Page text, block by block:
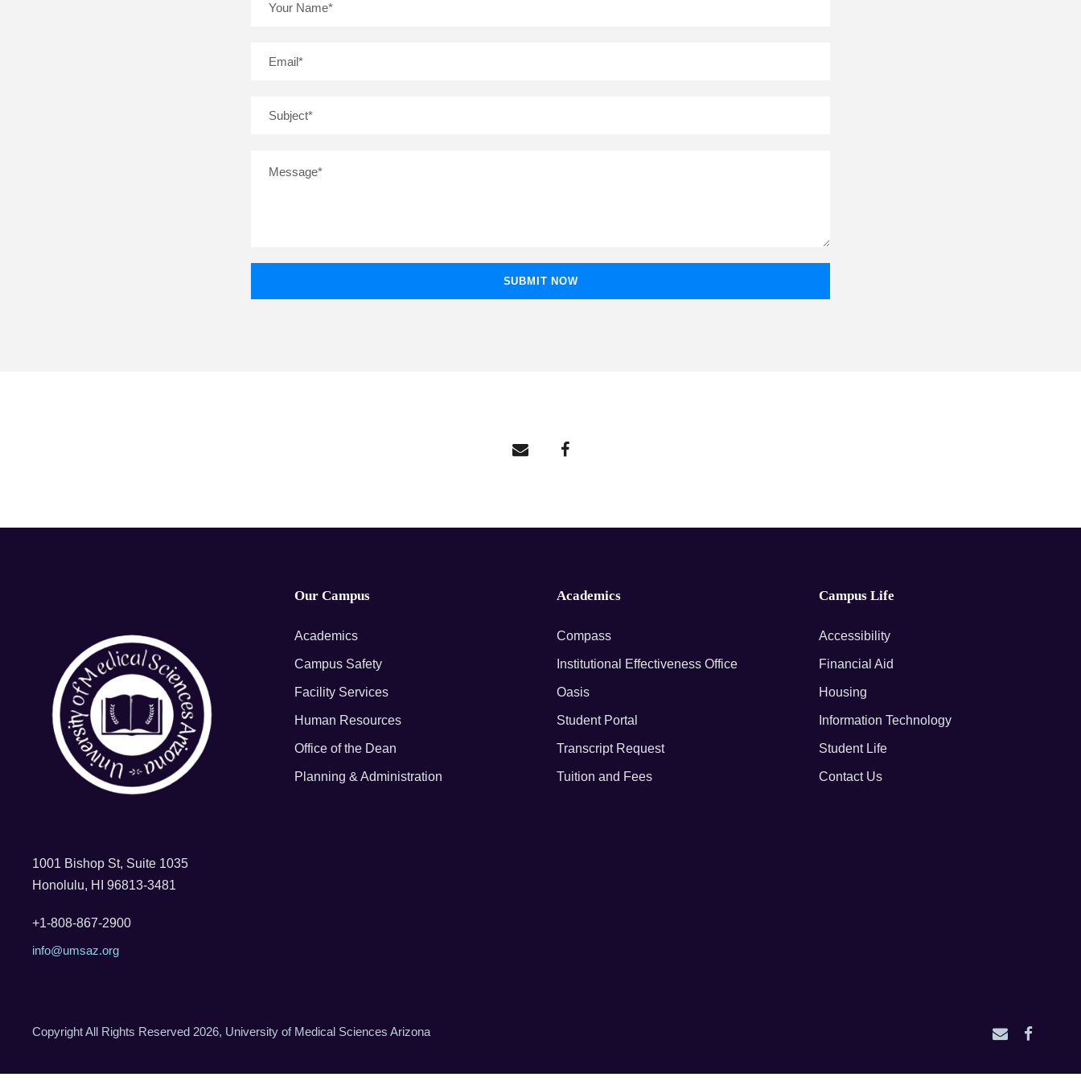
1001 Bishop St, Suite 1035
Honolulu, HI 96813-3481
+1-808-867-2900
info@umsaz.org
Our Campus
Academics
Campus Safety
Facility Services
Human Resources
Office of the Dean
Planning & Administration
Academics
Compass
Institutional Effectiveness Office
Oasis
Student Portal
Transcript Request
Tuition and Fees
Campus Life
Accessibility
Financial Aid
Housing
Information Technology
Student Life
Contact Us
Copyright All Rights Reserved 2026, University of Medical Sciences Arizona